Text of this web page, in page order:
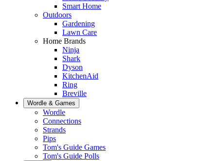
Smart Home
Outdoors
Gardening
Lawn Care
Home Brands
Ninja
Shark
Dyson
KitchenAid
Ring
Breville
Wordle & Games
Wordle
Connections
Strands
Pips
Tom's Guide Games
Tom's Guide Polls